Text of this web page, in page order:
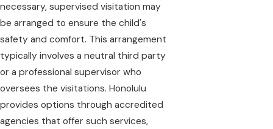
necessary, supervised visitation may
be arranged to ensure the child's
safety and comfort. This arrangement
typically involves a neutral third party
or a professional supervisor who
oversees the visitations. Honolulu
provides options through accredited
agencies that offer such services,